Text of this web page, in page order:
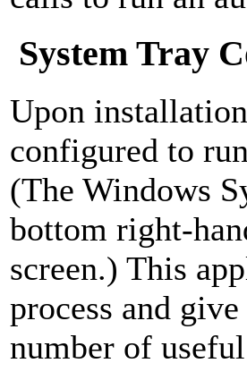
System Tray
Upon
configured to
(The Windows
bottom right-
screen.) This
process and
number of